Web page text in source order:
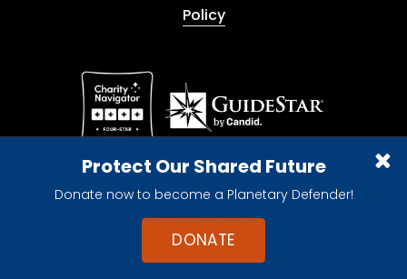
Protect Our Shared Future
Donate now to become a Planetary Defender!
DONATE
Policy
Give with confidence. The Planetary Society is a
registered 501(c)(3) nonprofit organization.
© 2026 The Planetary Society. All rights reserved.